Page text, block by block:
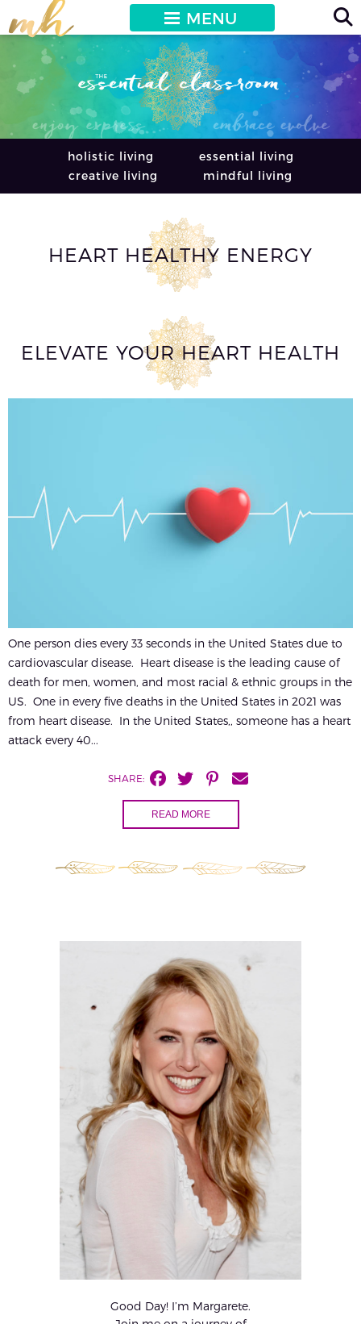
MENU
holistic living
essential living
creative living
mindful living
HEART HEALTHY ENERGY
ELEVATE YOUR HEART HEALTH
One person dies every 33 seconds in the United States due to
cardiovascular disease. Heart disease is the leading cause of
death for men, women, and most racial & ethnic groups in the
US. One in every five deaths in the United States in 2021 was
from heart disease. In the United States,, someone has a heart
attack every 40...
SHARE:
READ MORE
Good Day! I’m Margarete.